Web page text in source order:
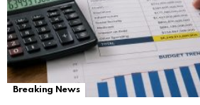
Breaking News